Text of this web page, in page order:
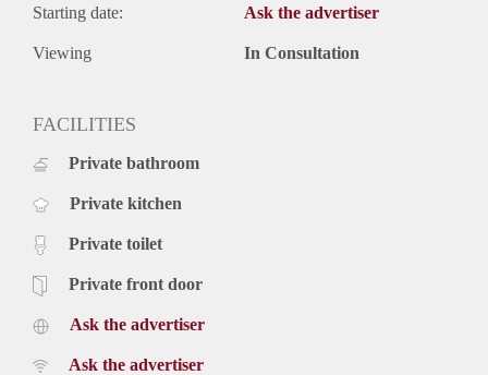
Starting date: Ask the advertiser
Viewing In Consultation
FACILITIES
Private bathroom
Private kitchen
Private toilet
Private front door
Ask the advertiser
Ask the advertiser